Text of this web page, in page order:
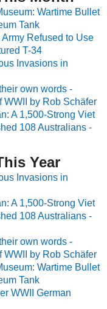
Wartime Bullet
Tank
Refused to Use
T-34
Invasions in
own words -
WWII by Rob Schäfer
A 1,500-Strong Viet
108 Australians -
Year
Invasions in
A 1,500-Strong Viet
108 Australians -
own words -
WWII by Rob Schäfer
Wartime Bullet
Tank
WWII German